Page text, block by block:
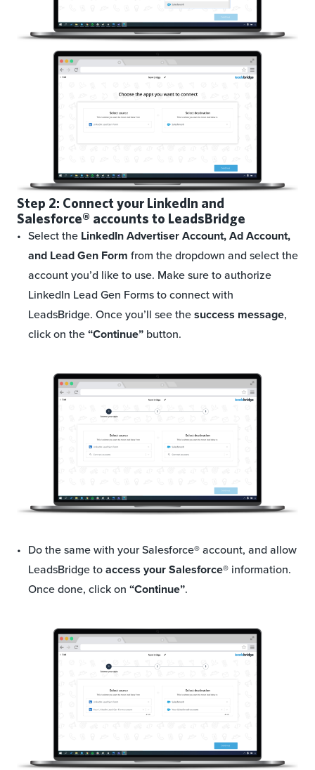
Step 2: Connect your LinkedIn and
Salesforce® accounts to LeadsBridge
Select the LinkedIn Advertiser Account, Ad Account,
and Lead Gen Form from the dropdown and select the
account you’d like to use. Make sure to authorize
LinkedIn Lead Gen Forms to connect with
LeadsBridge. Once you’ll see thesuccess message,
click on the“Continue” button.
Do the same with your Salesforce®account, and allow
LeadsBridge toaccess your Salesforce® information.
Once done, click on “Continue”.